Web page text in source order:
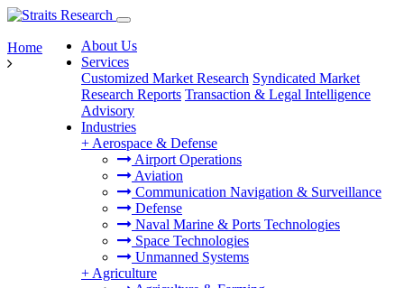
About Us
Services
Customized Market Research Syndicated Market
Research Reports Transaction & Legal Intelligence
Advisory
Industries
+ Aerospace & Defense
Airport Operations
Aviation
Communication Navigation & Surveillance
Defense
Naval Marine & Ports Technologies
Space Technologies
Unmanned Systems
+ Agriculture
Home